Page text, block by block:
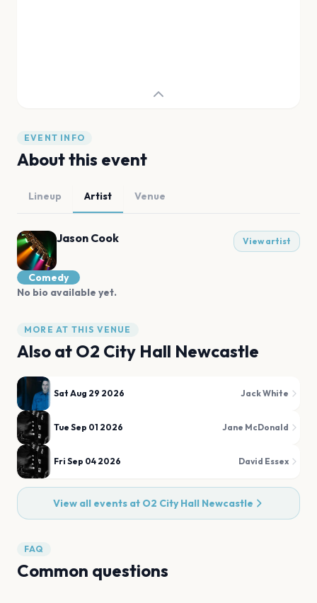
EVENT INFO
About this event
Lineup Artist Venue
Jason Cook View artist
Comedy
No bio available yet.
MORE AT THIS VENUE
Also at O2 City Hall Newcastle
Sat Aug 29 2026 Jack White
Tue Sep 01 2026 Jane McDonald
Fri Sep 04 2026 David Essex
View all events at O2 City Hall Newcastle
FAQ
Common questions